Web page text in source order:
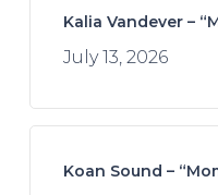
Kalia Vandever –
July 13, 2026
Koan Sound –